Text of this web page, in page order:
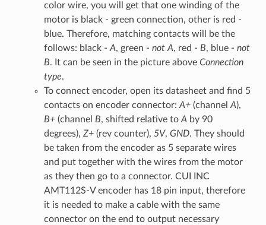
color wire, you will get that one winding of the
motor is black - green connection, other is red -
blue. Therefore, matching contacts will be the
follows: black - A, green - not A, red - B, blue - not
B. It can be seen in the picture above Connection
type.
To connect encoder, open its datasheet and find 5
contacts on encoder connector: A+(channel A),
B+(channel B, shifted relative to A by 90
degrees), Z+(rev counter), 5V, GND. They should
be taken from the encoder as 5 separate wires
and put together with the wires from the motor
as they then go to a connector. CUI INC
AMT112S-V encoder has 18 pin input, therefore
it is needed to make a cable with the same
connector on the end to output necessary